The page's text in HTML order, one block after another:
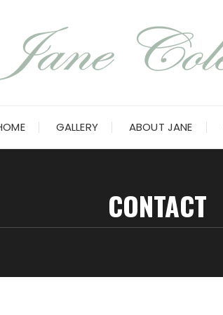
GALLERY ABOUT JANE
CONTACT